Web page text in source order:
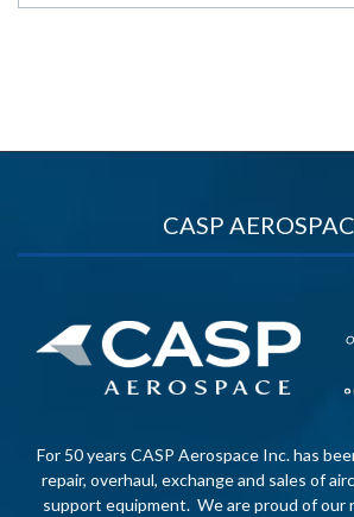
CASP
For 50 years CASP Aerospace Inc. has
repair, overhaul, exchange and sales of
support equipment. We are proud of our